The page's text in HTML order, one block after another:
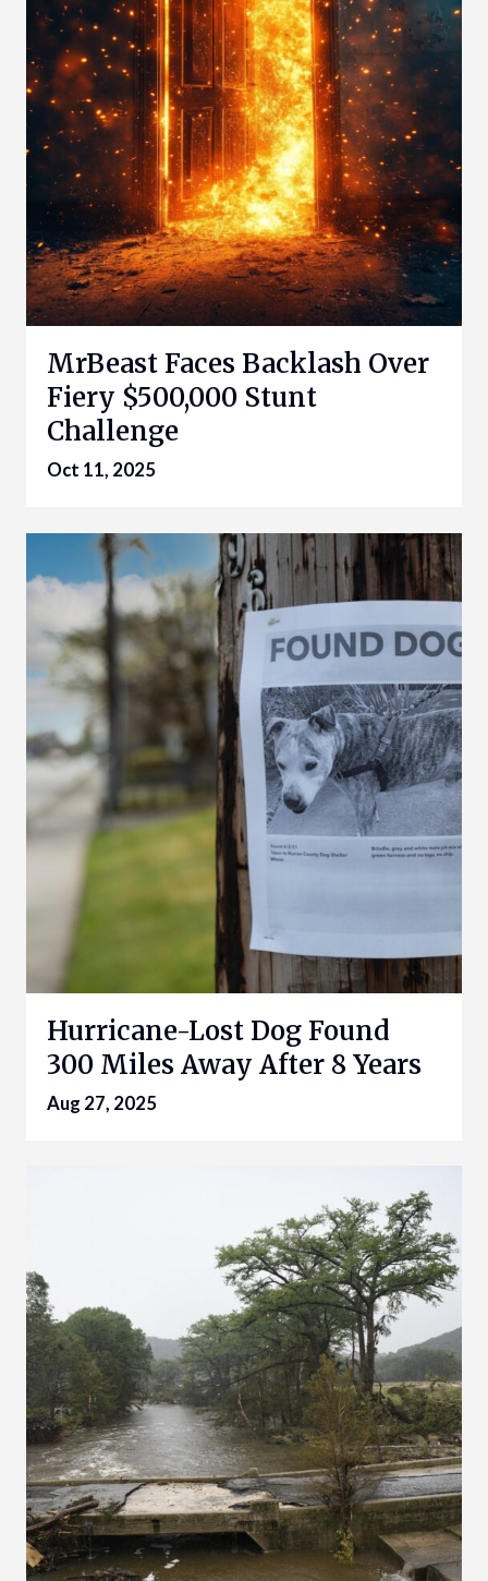
MrBeast Faces Backlash Over
Fiery $500,000 Stunt
Challenge
Oct 11, 2025
Hurricane-Lost Dog Found
300 Miles Away After 8 Years
Aug 27, 2025